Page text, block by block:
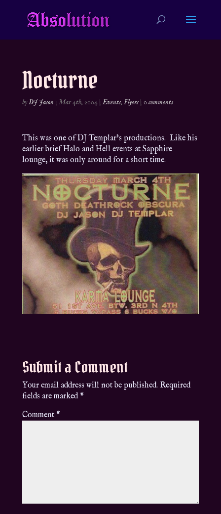
Nocturne
byDJ Jason | Mar 4th, 2004| Events, Flyers| 0 comments
This was one of DJ Templar’s productions. Like his
earlier brief Halo and Hell events at Sapphire
lounge, it was only around for a short time.
Submit a Comment
Your email address will not be published. Required
fields are marked *
Comment *